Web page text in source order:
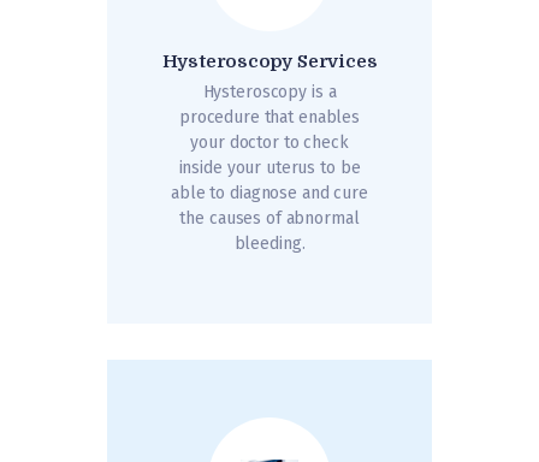
Hysteroscopy Services
Hysteroscopy is a
procedure that enables
your doctor to check
inside your uterus to be
able to diagnose and cure
the causes of abnormal
bleeding.